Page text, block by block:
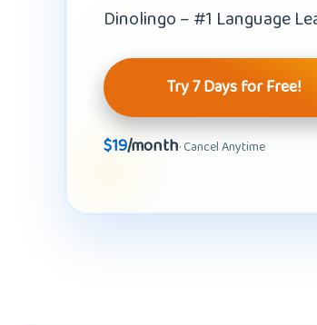
Dinolingo – #1 Language
Try 7 Days for Free!
$19/month· Cancel Anytime